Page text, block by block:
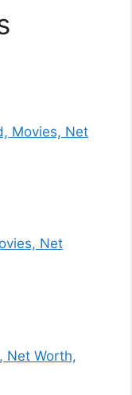
Movies, Net
Net
Net Worth,